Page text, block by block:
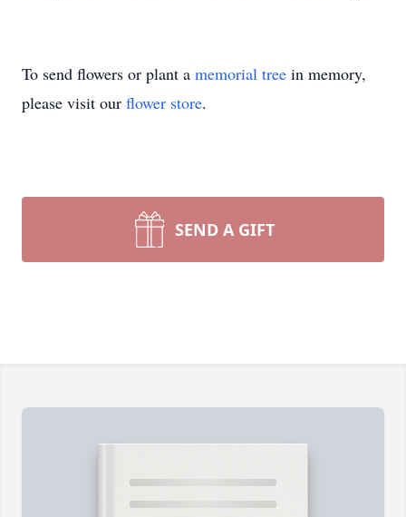
To send flowers or plant a memorial tree in memory,
please visit our flower store.
SEND A GIFT